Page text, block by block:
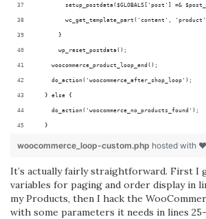
setup_postdata($GLOBALS['post'] =&
wc_get_template_part('content',
      }
      wp_reset_postdata();
    woocommerce_product_loop_end();
    do_action('woocommerce_after_shop_loop');
  } else {
    do_action('woocommerce_no_products_found');
  }
woocommerce_loop-custom.php hosted with
It’s actually fairly straightforward. First I
variables for paging and order display in
my Products, then I hack the
with some parameters it needs in lines